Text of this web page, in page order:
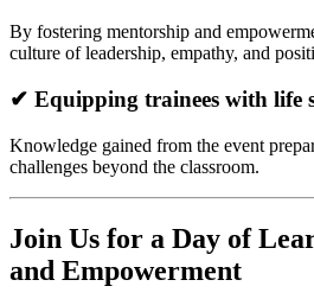
By fostering mentorship and
culture of leadership, empathy, and
✔ Equipping trainees with life
Knowledge gained from the event
challenges beyond the classroom.
Join Us for a Day of
and Empowerment